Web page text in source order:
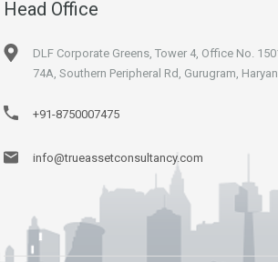
Head Office
DLF Corporate Greens, Tower 4, Office No.
74A, Southern Peripheral Rd, Gurugram,
+91-8750007475
info@trueassetconsultancy.com